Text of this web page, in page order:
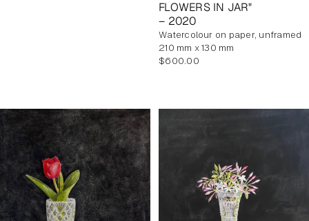
FLOWERS IN JAR"
– 2020
watercolour on paper, unframed
210 mm x 130 mm
Regular
$600.00